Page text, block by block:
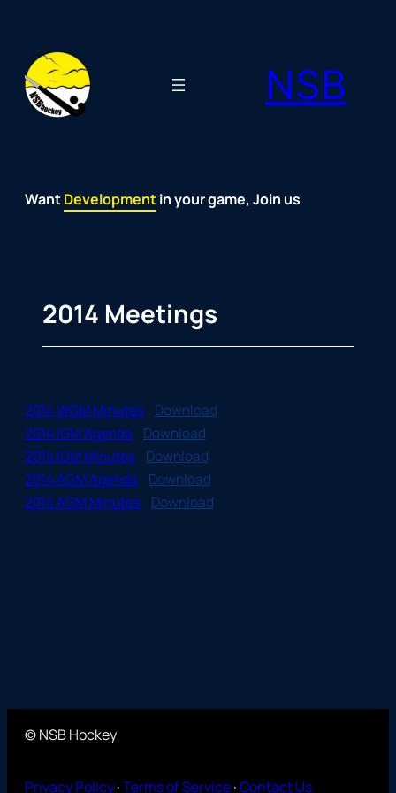
content
NSB
WantFun
Development
Passion
Community
Support
Growth
Spirit
Joy in your game, Join us
2014 Meetings
2014 WGM Minutes
Download
2014 IGM Agenda
Download
2014 IGM Minutes
Download
2014 AGM Agenda
Download
2014 AGM Minutes
Download
© NSB Hockey
Privacy Policy·Terms of Service·Contact Us